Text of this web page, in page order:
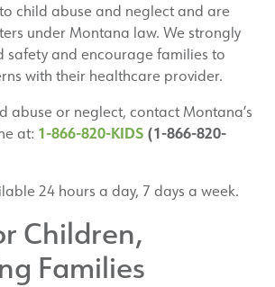
child abuse and neglect and are
under Montana law. We strongly
safety and encourage families to
with their healthcare provider.
abuse or neglect, contact Montana’s
at: 1-866-820-KIDS (1-866-820-
24 hours a day, 7 days a week.
Children,
Families